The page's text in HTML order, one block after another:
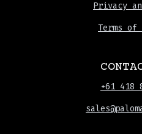
Privacy
Terms of
+61 418